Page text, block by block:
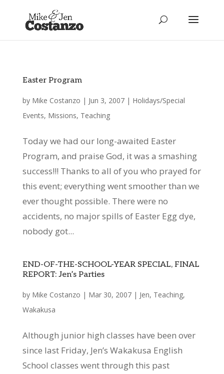
Easter Program
by Mike Costanzo | Jun 3, 2007| Holidays/Special
Events, Missions, Teaching
Today we had our long-awaited Easter
Program, and praise God, it was a smashing
success!!! Thanks to all of you who prayed for
this event; everything went smoother than we
ever thought possible. There were no
accidents, no major spills of Easter Egg dye,
nobody got...
END-OF-THE-SCHOOL-YEAR SPECIAL, FINAL
REPORT: Jen’s Parties
by Mike Costanzo | Mar 30, 2007| Jen, Teaching,
Wakakusa
Although junior high classes have been over
since last Friday, Jen’s Wakakusa English
School classes went through this past